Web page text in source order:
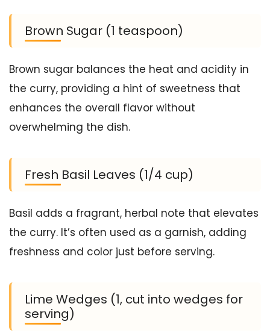
Brown Sugar (1 teaspoon)
Brown sugar balances the heat and acidity in
the curry, providing a hint of sweetness that
enhances the overall flavor without
overwhelming the dish.
Fresh Basil Leaves (1/4 cup)
Basil adds a fragrant, herbal note that elevates
the curry. It’s often used as a garnish, adding
freshness and color just before serving.
Lime Wedges (1, cut into wedges for
serving)